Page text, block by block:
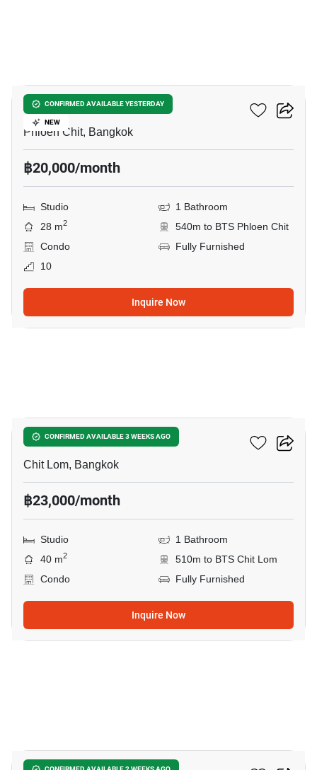
CONFIRMED AVAILABLE YESTERDAY
NEW
Life One Wireless
Phloen Chit, Bangkok
฿20,000/month
Studio
1 Bathroom
28 m2
540m to BTS Phloen Chit
Condo
Fully Furnished
10
Inquire Now
CONFIRMED AVAILABLE 3 WEEKS AGO
The Address Chidlom
Chit Lom, Bangkok
฿23,000/month
Studio
1 Bathroom
40 m2
510m to BTS Chit Lom
Condo
Fully Furnished
Inquire Now